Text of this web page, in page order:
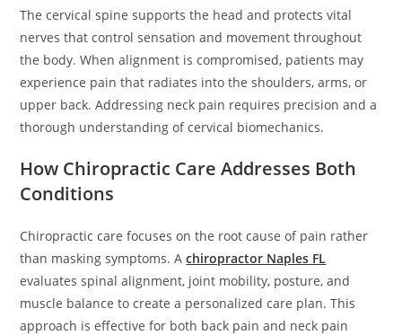
The cervical spine supports the head and protects vital
nerves that control sensation and movement throughout
the body. When alignment is compromised, patients may
experience pain that radiates into the shoulders, arms, or
upper back. Addressing neck pain requires precision and a
thorough understanding of cervical biomechanics.
How Chiropractic Care Addresses Both
Conditions
Chiropractic care focuses on the root cause of pain rather
than masking symptoms. Achiropractor Naples FL
evaluates spinal alignment, joint mobility, posture, and
muscle balance to create a personalized care plan. This
approach is effective for both back pain and neck pain